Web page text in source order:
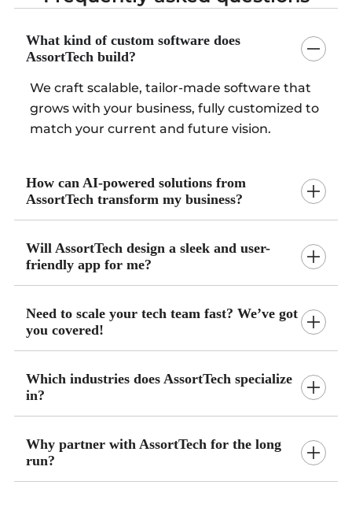
What kind of custom software does
AssortTech build?
We craft scalable, tailor-made software that
grows with your business, fully customized to
match your current and future vision.
How can AI-powered solutions from
AssortTech transform my business?
Will AssortTech design a sleek and user-
friendly app for me?
Need to scale your tech team fast? We’ve got
you covered!
Which industries does AssortTech specialize
in?
Why partner with AssortTech for the long
run?